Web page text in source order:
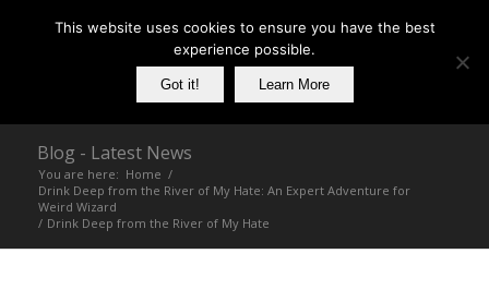
Blog - Latest News
You are here: Home /
Drink Deep from the River of My Hate: An Expert Adventure for
Weird Wizard
/ Drink Deep from the River of My Hate
This website uses cookies to ensure you have the best
experience possible.
Got it! Learn More